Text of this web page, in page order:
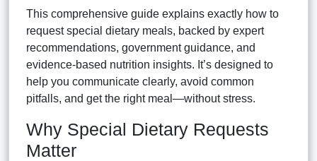
This comprehensive guide explains exactly how to
request special dietary meals, backed by expert
recommendations, government guidance, and
evidence-based nutrition insights. It’s designed to
help you communicate clearly, avoid common
pitfalls, and get the right meal—without stress.
Why Special Dietary Requests
Matter